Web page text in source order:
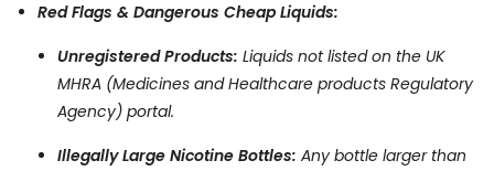
Red Flags & Dangerous Cheap Liquids:
Unregistered Products: Liquids not listed on the UK
MHRA (Medicines and Healthcare products Regulatory
Agency) portal.
Illegally Large Nicotine Bottles: Any bottle larger than